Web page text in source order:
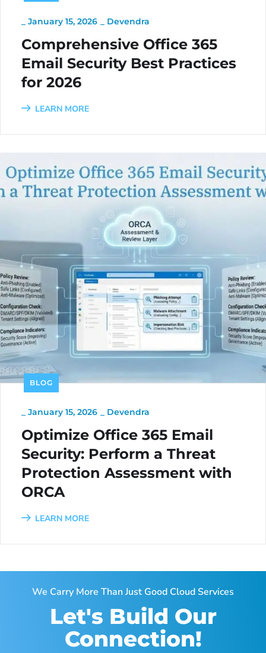
January 15, 2026 Devendra
Comprehensive Office 365
Email Security Best Practices
for 2026
LEARN MORE
BLOG
January 15, 2026 Devendra
Optimize Office 365 Email
Security: Perform a Threat
Protection Assessment with
ORCA
LEARN MORE
We Carry More Than Just Good Cloud Services
Let's Build Our
Connection!